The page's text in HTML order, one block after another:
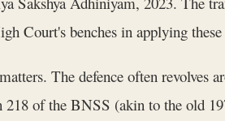
Court's benches in applying
The defence often revolves
of the BNSS (akin to the old